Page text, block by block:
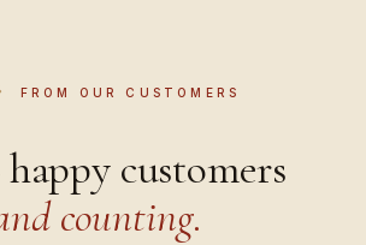
FROM OUR CUSTOMERS
happy customers
counting.